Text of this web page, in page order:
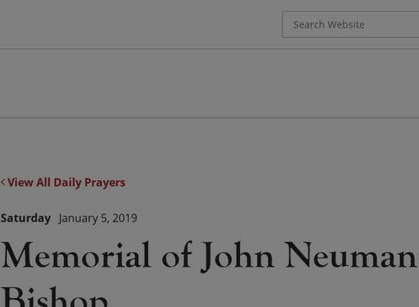
for:
View All Daily Prayers
Memorial of John
Saturday January 5, 2019